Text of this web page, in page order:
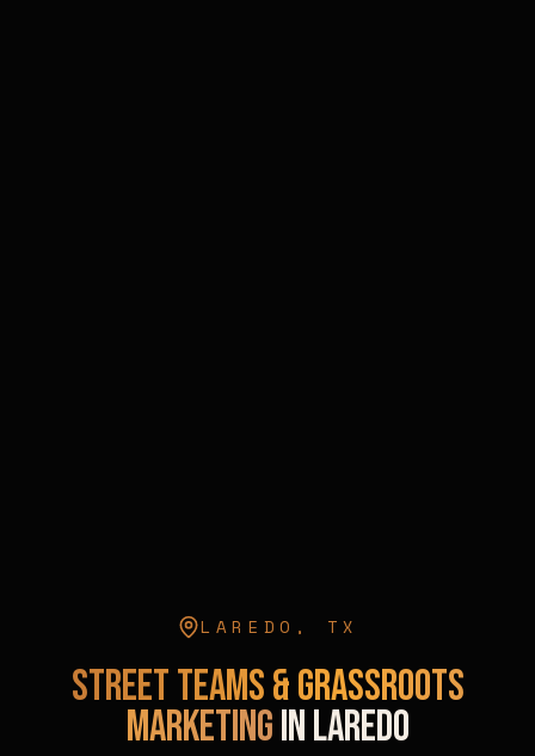
LAREDO , TX
Street Teams & Grassroots
MarketinginLaredo